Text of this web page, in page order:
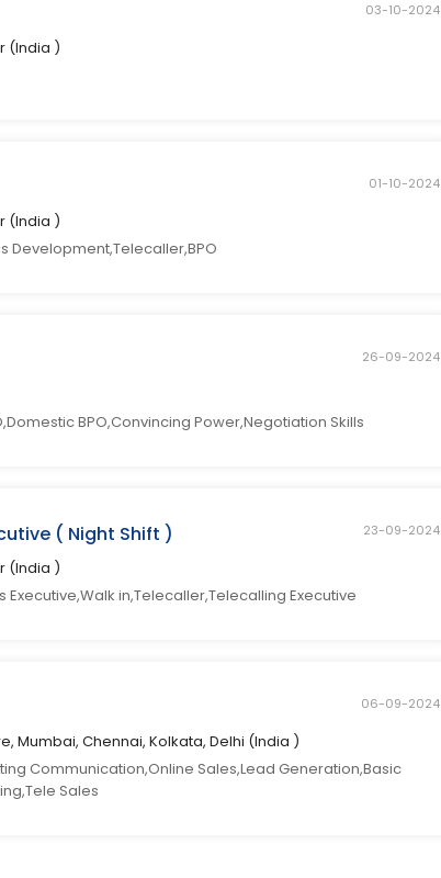
03-10-2024
(India )
01-10-2024
(India )
Development,Telecaller,BPO
26-09-2024
BPO,Convincing Power,Negotiation Skills
( Night Shift ) 23-09-2024
(India )
in,Telecaller,Telecalling Executive
06-09-2024
Mumbai, Chennai, Kolkata, Delhi (India )
Communication,Online Sales,Lead Generation,Basic
Sales